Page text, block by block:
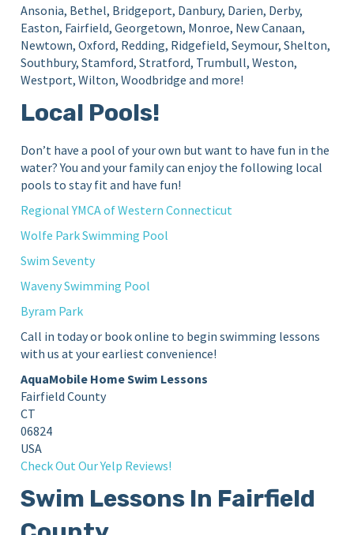
Ansonia, Bethel, Bridgeport, Danbury, Darien, Derby,
Easton, Fairfield, Georgetown, Monroe, New Canaan,
Newtown, Oxford, Redding, Ridgefield, Seymour, Shelton,
Southbury, Stamford, Stratford, Trumbull, Weston,
Westport, Wilton, Woodbridge and more!
Local Pools!
Don’t have a pool of your own but want to have fun in the
water? You and your family can enjoy the following local
pools to stay fit and have fun!
Regional YMCA of Western Connecticut
Wolfe Park Swimming Pool
Swim Seventy
Waveny Swimming Pool
Byram Park
Call in today or book online to begin swimming lessons
with us at your earliest convenience!
AquaMobile Home Swim Lessons
Fairfield County
CT
06824
USA
Check Out Our Yelp Reviews!
Swim Lessons In Fairfield